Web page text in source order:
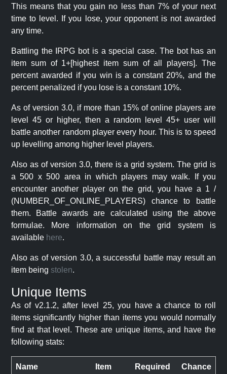
This means that you gain no less than 7% of your next
time to level. If you lose, your opponent is not awarded
any time.
Battling the IRPG bot is a special case. The bot has an
item sum of 1+[highest item sum of all players]. The
percent awarded if you win is a constant 20%, and the
percent penalized if you lose is a constant 10%.
As of version 3.0, if more than 15% of online players are
level 45 or higher, then a random level 45+ user will
battle another random player every hour. This is to speed
up levelling among higher level players.
Also as of version 3.0, there is a grid system. The grid is
a 500 x 500 area in which players may walk. If you
encounter another player on the grid, you have a 1 /
(NUMBER_OF_ONLINE_PLAYERS) chance to battle
them. Battle awards are calculated using the above
formulae. More information on the grid system is
available here.
Also as of version 3.0, a successful battle may result an
item being stolen.
Unique Items
As of v2.1.2, after level 25, you have a chance to roll
items significantly higher than items you would normally
find at that level. These are unique items, and have the
following stats:
Name Item Required Chance